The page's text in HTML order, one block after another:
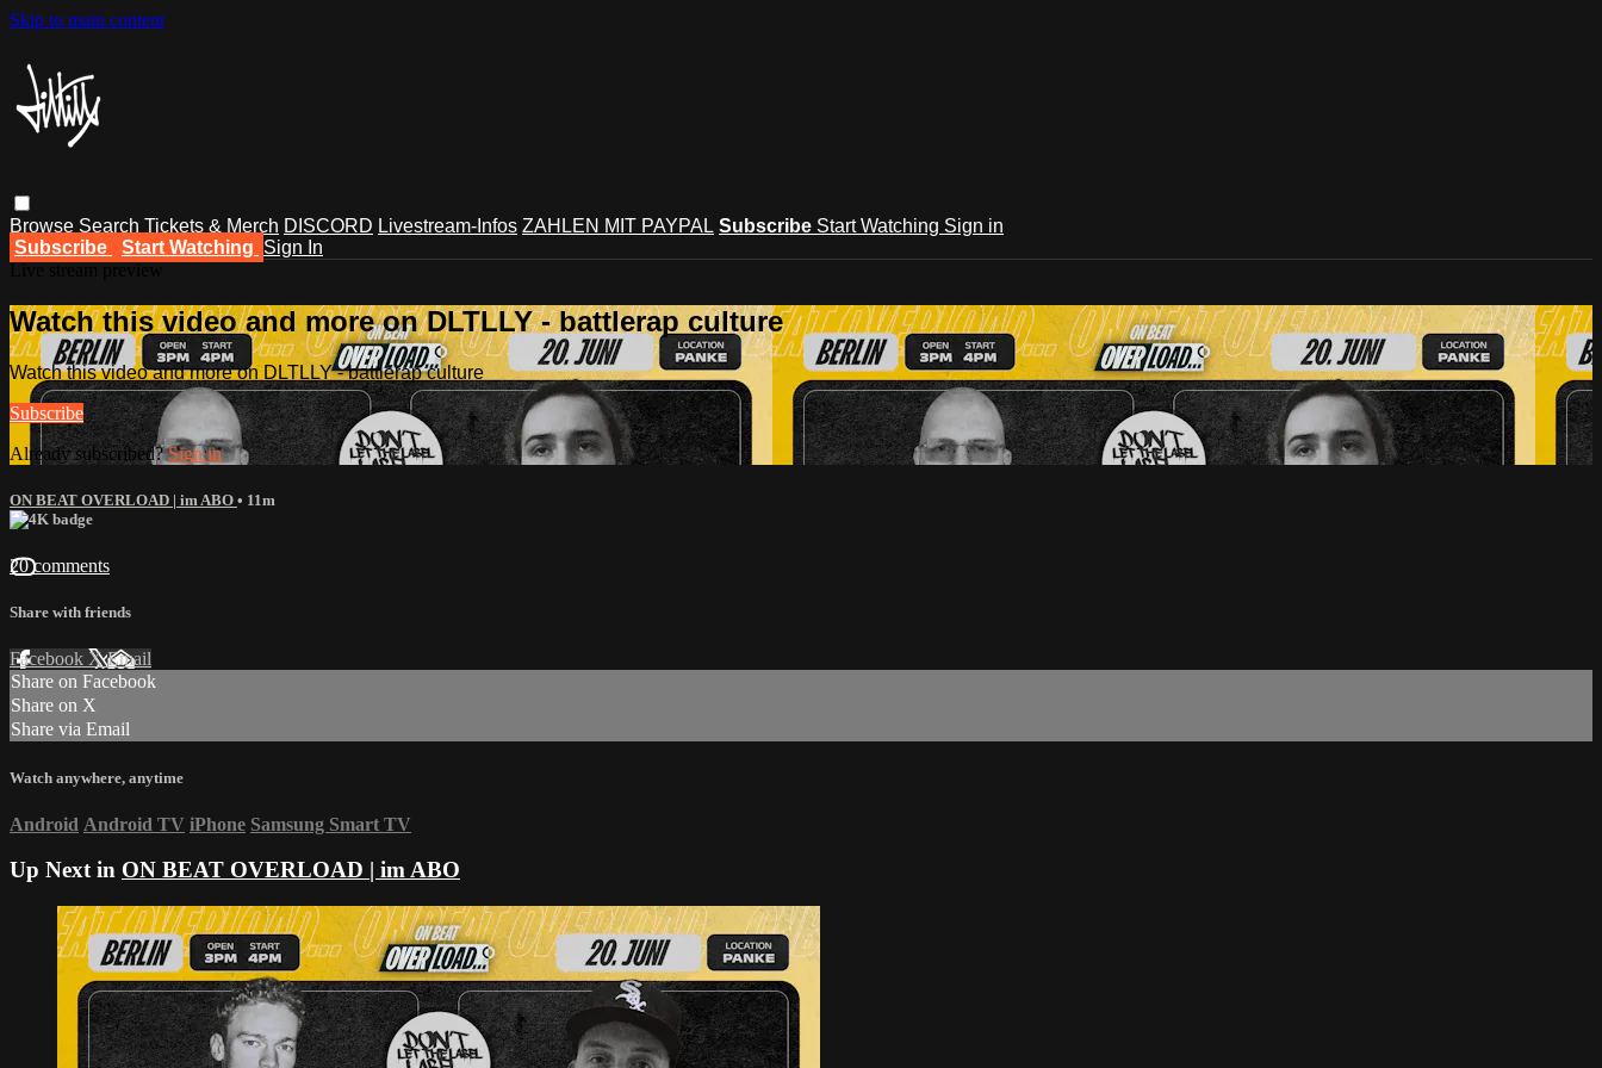
Skip to main content
Browse Search Tickets & Merch DISCORD Livestream-Infos ZAHLEN MIT PAYPAL Subscribe Start Watching Sign in
Subscribe
Start Watching Sign In
Watch this video and more on DLTLLY - battlerap culture
Watch this video and more on DLTLLY - battlerap culture
Subscribe
Already subscribed?Sign in
ON BEAT OVERLOAD | im ABO • 11m
20 comments
Share with friends
Facebook XEmail
Share on Facebook
Share on X
Share via Email
Watch anywhere, anytime
Android Android TV iPhone Samsung Smart TV
Up Next in ON BEAT OVERLOAD | im ABO